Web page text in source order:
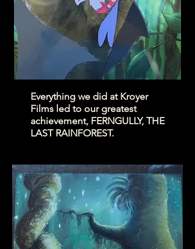
Everything we did at Kroyer
Films led to our greatest
achievement, FERNGULLY, THE
LAST RAINFOREST.